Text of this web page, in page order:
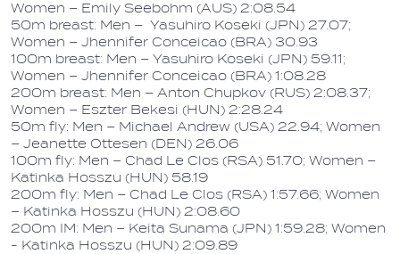
Women – Emily Seebohm (AUS) 2:08.54
50m breast: Men – Yasuhiro Koseki (JPN) 27.07;
Women – Jhennifer Conceicao (BRA) 30.93
100m breast: Men – Yasuhiro Koseki (JPN) 59.11;
Women – Jhennifer Conceicao (BRA) 1:08.28
200m breast: Men – Anton Chupkov (RUS) 2:08.37;
Women – Eszter Bekesi (HUN) 2:28.24
50m fly: Men – Michael Andrew (USA) 22.94; Women
– Jeanette Ottesen (DEN) 26.06
100m fly: Men – Chad Le Clos (RSA) 51.70; Women –
Katinka Hosszu (HUN) 58.19
200m fly: Men – Chad Le Clos (RSA) 1:57.66; Women
– Katinka Hosszu (HUN) 2:08.60
200m IM: Men – Keita Sunama (JPN) 1:59.28; Women
- Katinka Hosszu (HUN) 2:09.89